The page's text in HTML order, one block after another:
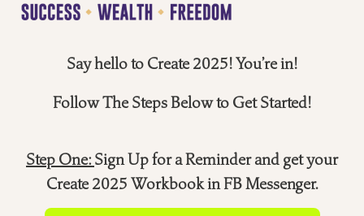
Say hello to Create 2025! You’re in!
Follow The Steps Below to Get Started!
Step One:Sign Up for a Reminder and get your
Create 2025 Workbook in FB Messenger.